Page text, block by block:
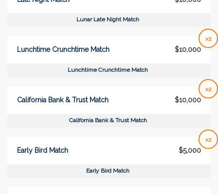
Lunar Late Night Match
x2
Lunchtime Crunchtime Match $10,000
Lunchtime Crunchtime Match
x2
California Bank & Trust Match $10,000
California Bank & Trust Match
x2
Early Bird Match $5,000
Early Bird Match